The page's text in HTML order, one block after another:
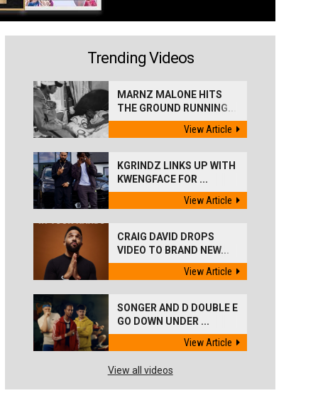
Trending Videos
MARNZ MALONE HITS
THE GROUND RUNNING...
View Article
KGRINDZ LINKS UP WITH
KWENGFACE FOR ...
View Article
CRAIG DAVID DROPS
VIDEO TO BRAND NEW...
View Article
SONGER AND D DOUBLE E
GO DOWN UNDER ...
View Article
View all videos